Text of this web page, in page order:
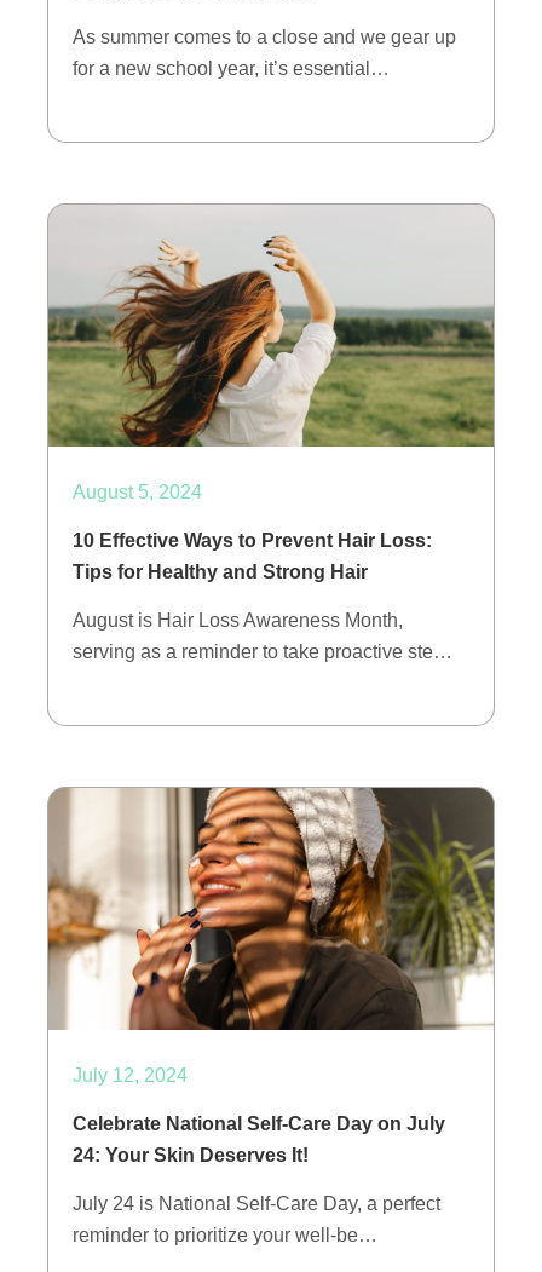
As summer comes to a close and we gear up
for a new school year, it’s essential…
August 5, 2024
10 Effective Ways to Prevent Hair Loss:
Tips for Healthy and Strong Hair
August is Hair Loss Awareness Month,
serving as a reminder to take proactive ste…
July 12, 2024
Celebrate National Self-Care Day on July
24: Your Skin Deserves It!
July 24 is National Self-Care Day, a perfect
reminder to prioritize your well-be…